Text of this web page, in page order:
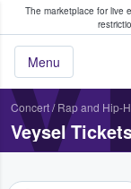
The marketplace for live
Menu
Fans Buy
Concert/ Rap and Hip-
Veysel